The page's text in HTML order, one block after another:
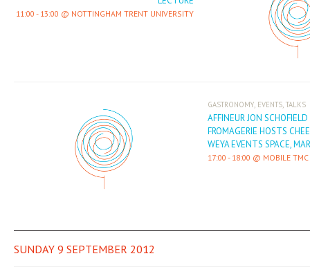
11:00 - 13:00 NOTTINGHAM TRENT UNIVERSITY
GASTRONOMY EVENTS TALKS
AFFINEUR JON SCHOFIELD
FROMAGERIE HOSTS
WEYA EVENTS SPACE,
17:00 - 18:00 MOBILE
SUNDAY 9 SEPTEMBER 2012